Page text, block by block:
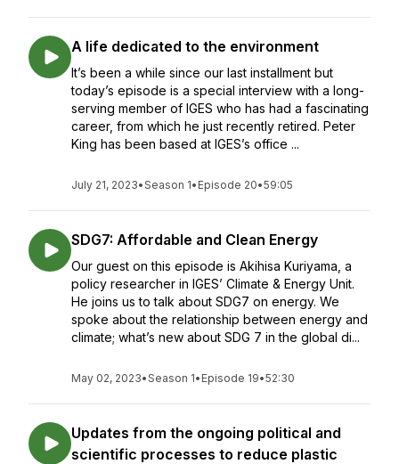
A life dedicated to the environment
It’s been a while since our last installment but
today’s episode is a special interview with a long-
serving member of IGES who has had a fascinating
career, from which he just recently retired. Peter
King has been based at IGES’s office ...
July 21, 2023•Season 1• Episode 20•59:05
SDG7: Affordable and Clean Energy
Our guest on this episode is Akihisa Kuriyama, a
policy researcher in IGES’ Climate & Energy Unit.
He joins us to talk about SDG7 on energy. We
spoke about the relationship between energy and
climate; what’s new about SDG 7 in the global di...
May 02, 2023•Season 1• Episode 19•52:30
Updates from the ongoing political and
scientific processes to reduce plastic